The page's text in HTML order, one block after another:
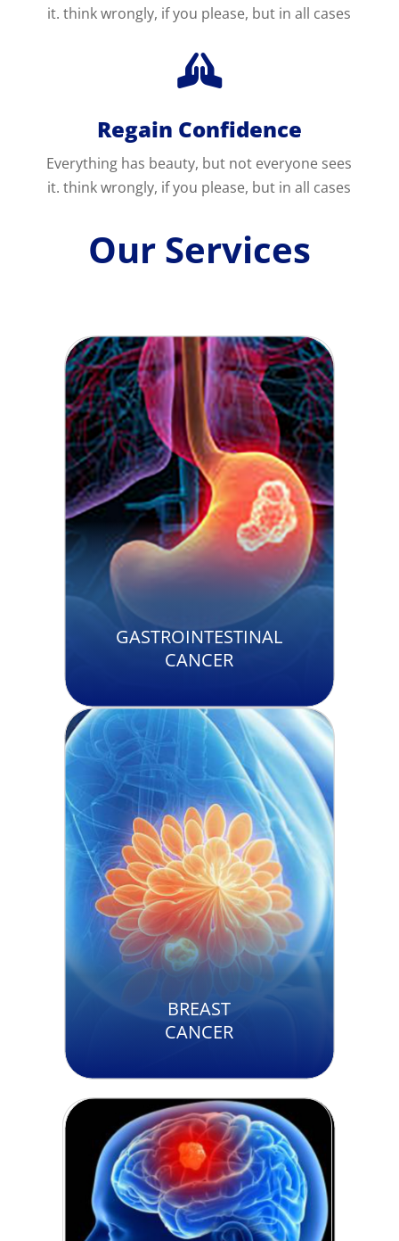
it. think wrongly, if you please, but in all cases

Regain Confidence
Everything has beauty, but not everyone sees
it. think wrongly, if you please, but in all cases
Our Services
GASTROINTESTINAL
CANCER
BREAST
CANCER